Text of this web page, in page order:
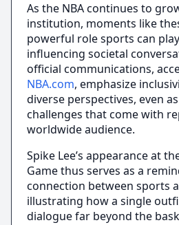
As the NBA continues to
institution, moments like
powerful role sports can
influencing societal
official communications,
NBA.com, emphasize
diverse perspectives, even
challenges that come with
worldwide audience.
Spike Lee’s appearance at
Game thus serves as a
connection between sports
illustrating how a single
dialogue far beyond the